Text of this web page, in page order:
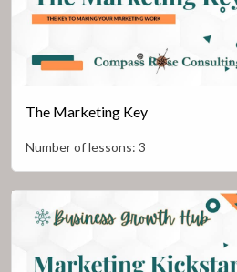
The Marketing Key
Number of lessons:3